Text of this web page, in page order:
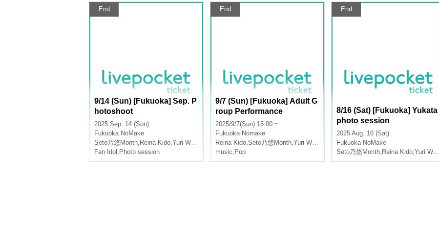
End
9/14 (Sun) [Fukuoka] Sep. P
hotoshoot
2025 Sep. 14 (Sun)
Fukuoka NoMake
Seto乃悠Month, Reina Kido,Yuri Wasa
Fan Idol , Photo session
End
9/7 (Sun) [Fukuoka] Adult G
roup Performance
2025/9/7(Sun) 15:00 ~
Fukuoka Nomake
Reina Kido,Seto乃悠Month,Yuri Wasa
music, Pop
End
8/16 (Sat) [Fukuoka] Yukata
photo session
2025 Aug. 16 (Sat)
Fukuoka NoMake
Seto乃悠Month, Reina Kido,Yuri Wasa